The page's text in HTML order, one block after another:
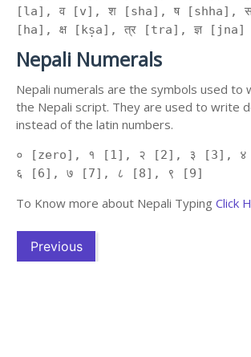
[la], व [v], श [sha], ष [shha],
[ha], क्ष [kṣa], त्र [tra], ज्ञ [jna]
Nepali Numerals
Nepali numerals are the symbols used to
the Nepali script. They are used to write
instead of the latin numbers.
० [zero], १ [1], २ [2], ३ [3],
६ [6], ७ [7], ८ [8], ९ [9]
To Know more about Nepali Typing Click
Previous